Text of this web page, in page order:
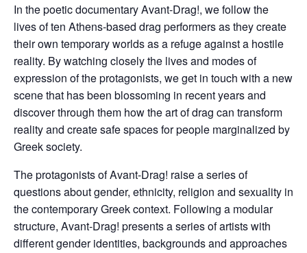
In the poetic documentary Avant-Drag!, we follow the
lives of ten Athens-based drag performers as they create
their own temporary worlds as a refuge against a hostile
reality. By watching closely the lives and modes of
expression of the protagonists, we get in touch with a new
scene that has been blossoming in recent years and
discover through them how the art of drag can transform
reality and create safe spaces for people marginalized by
Greek society.
The protagonists of Avant-Drag! raise a series of
questions about gender, ethnicity, religion and sexuality in
the contemporary Greek context. Following a modular
structure, Avant-Drag! presents a series of artists with
different gender identities, backgrounds and approaches